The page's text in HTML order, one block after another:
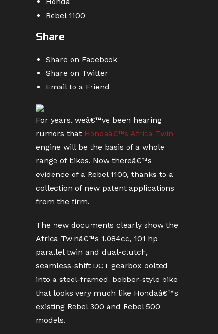
Rebel 1100
Share
Share on Facebook
Share on Twitter
Email to a Friend
For years, weâ€™ve been hearing
rumors that Hondaâ€™s Africa Twin
engine will be the basis of a whole
range of bikes. Now thereâ€™s
evidence of a Rebel 1100, thanks to a
collection of new patent applications
from the firm.
The new documents clearly show the
Africa Twinâ€™s 1,084cc, 101 hp
parallel twin and dual-clutch,
seamless-shift DCT gearbox bolted
into a steel-framed, bobber-style bike
that looks very much like Hondaâ€™s
existing Rebel 300 and Rebel 500
models.